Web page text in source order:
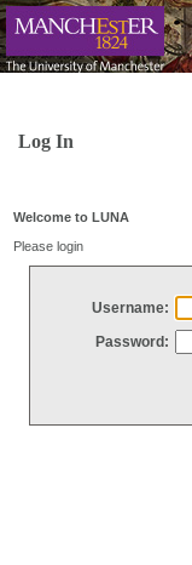
Log In
Welcome to LUNA
Please login
Username:
Password: